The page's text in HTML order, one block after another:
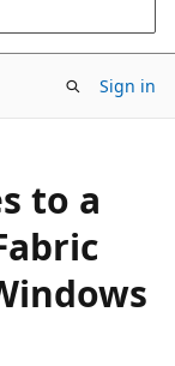
Sign in
to a